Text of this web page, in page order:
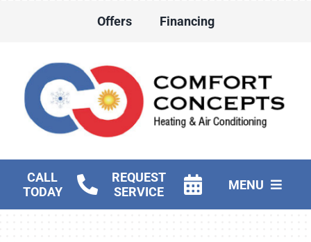
Offers Financing
CALL
TODAY
REQUEST
SERVICE
MENU